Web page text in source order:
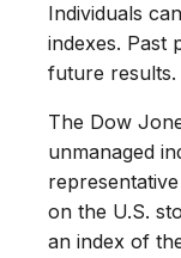
Individuals
indexes. Past
future results.
The Dow
unmanaged
on the U.S.
an index of